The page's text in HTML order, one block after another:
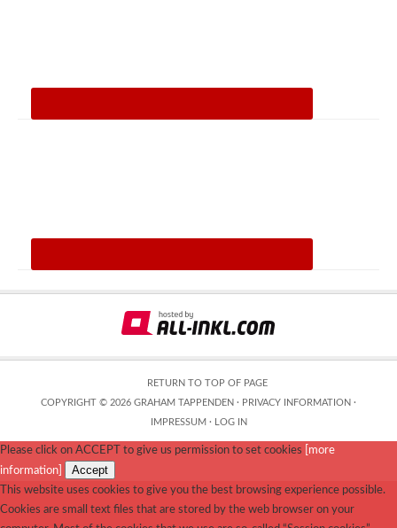
RETURN TO TOP OF PAGE
COPYRIGHT © 2026 GRAHAM TAPPENDEN · PRIVACY INFORMATION ·
IMPRESSUM · LOG IN
Please click on ACCEPT to give us permission to set cookies
[more
information]
Accept
This website uses cookies to give you the best browsing experience possible.
Cookies are small text files that are stored by the web browser on your